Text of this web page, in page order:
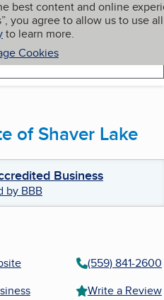
best content and online
you agree to allow us to use all
to learn more.
Cookies
My BBB
of Shaver Lake
Business
by BBB
(559) 841-2600
Write a Review